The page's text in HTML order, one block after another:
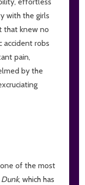
with the girls
that knew no
accident robs
pain,
by the
of the most
, which has